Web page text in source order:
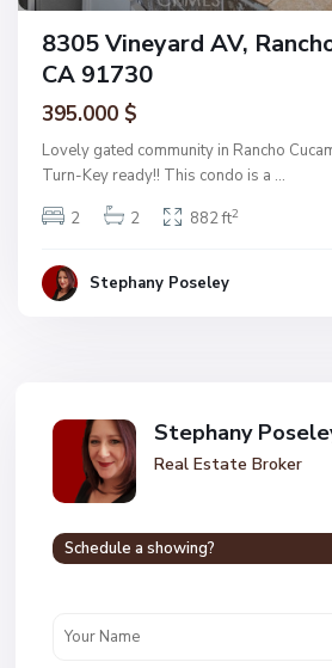
8305 Vineyard AV,
CA 91730
395.000 $
Lovely gated community in Rancho
Turn-Key ready!! This condo is a ...
2
2 882 ft2
Stephany Poseley
Stephany
Real Estate Broker
Schedule a showing?